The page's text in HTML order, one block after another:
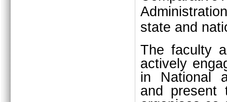
state and
The faculty
actively
in National
and present